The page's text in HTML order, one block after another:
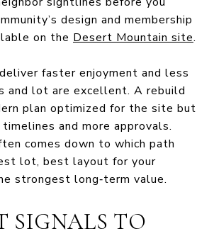
design and membership
on the Desert Mountain site.
faster enjoyment and less
and lot are excellent. A rebuild
plan optimized for the site but
and more approvals.
comes down to which path
lot, best layout for your
strongest long‑term value.
SIGNALS TO